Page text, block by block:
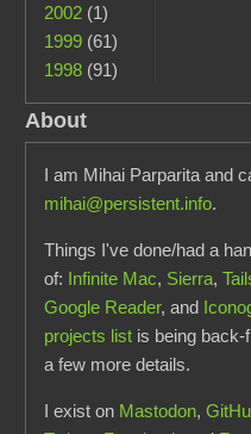
2002 (1)
1999 (61)
1998 (91)
About
I am Mihai Parparita and
mihai@persistent.info.
Things I've done/had a
of: Infinite Mac, Sierra,
Google Reader, and
projects list is being back-
a few more details.
I exist on Mastodon,